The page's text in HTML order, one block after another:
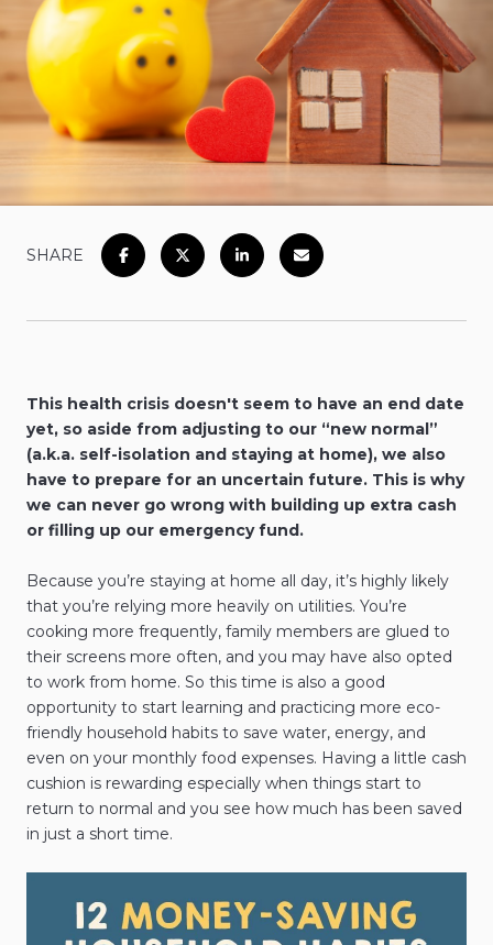
SHARE
This health crisis doesn't seem to have an end date
yet, so aside from adjusting to our “new normal”
(a.k.a. self-isolation and staying at home), we also
have to prepare for an uncertain future. This is why
we can never go wrong with building up extra cash
or filling up our emergency fund.
Because you’re staying at home all day, it’s highly likely
that you’re relying more heavily on utilities. You’re
cooking more frequently, family members are glued to
their screens more often, and you may have also opted
to work from home. So this time is also a good
opportunity to start learning and practicing more eco-
friendly household habits to save water, energy, and
even on your monthly food expenses. Having a little cash
cushion is rewarding especially when things start to
return to normal and you see how much has been saved
in just a short time.